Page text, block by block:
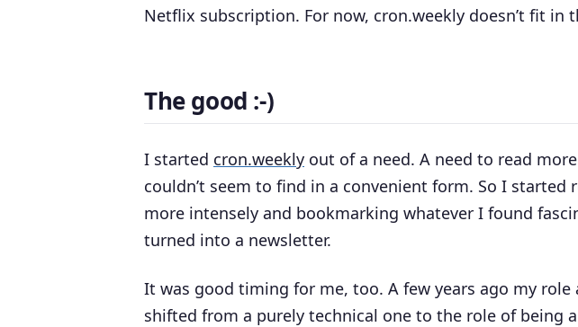
Netflix subscription. For now, cron.weekly doesn’t fit in
The good :-)
I started cron.weekly out of a need. A need to read
couldn’t seem to find in a convenient form. So I started
more intensely and bookmarking whatever I found
turned into a newsletter.
It was good timing for me, too. A few years ago my role
shifted from a purely technical one to the role of being